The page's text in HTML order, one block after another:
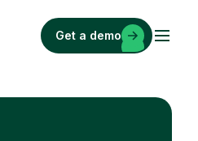
Get a demo